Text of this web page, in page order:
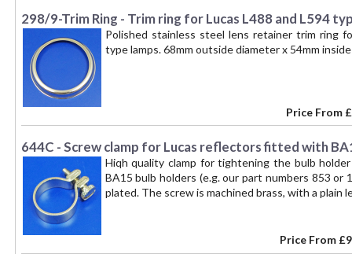
298/9-Trim Ring - Trim ring for Lucas L488 and L594
Polished stainless steel lens retainer trim ring
type lamps. 68mm outside diameter x 54mm
Price From
644C - Screw clamp for Lucas reflectors fitted with
Hiqh quality clamp for tightening the bulb
BA15 bulb holders (e.g. our part numbers 853
plated. The screw is machined brass, with a plain
Price From